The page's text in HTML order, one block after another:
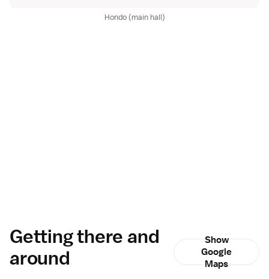
Hondo (main hall)
Getting there and
around
Show
Google
Maps